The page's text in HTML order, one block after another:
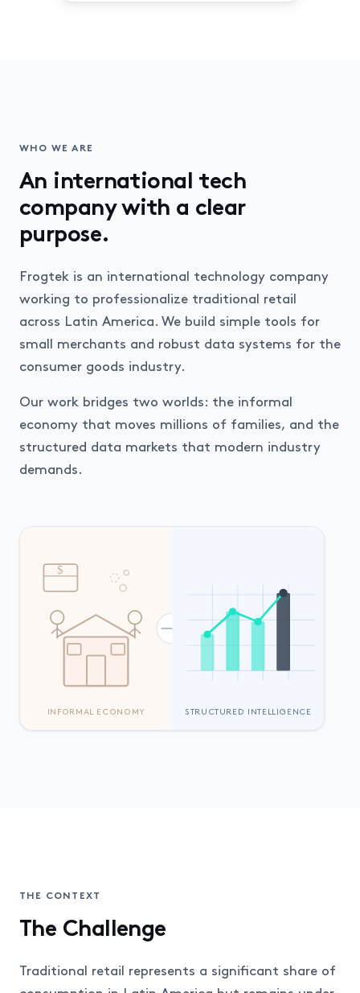
WHO WE ARE
An international tech
company with a clear
purpose.
Frogtek is an international technology company
working to professionalize traditional retail
across Latin America. We build simple tools for
small merchants and robust data systems for the
consumer goods industry.
Our work bridges two worlds: the informal
economy that moves millions of families, and the
structured data markets that modern industry
demands.
$
INFORMAL ECONOMY STRUCTURED INTELLIGENCE
THE CONTEXT
The Challenge
Traditional retail represents a significant share of